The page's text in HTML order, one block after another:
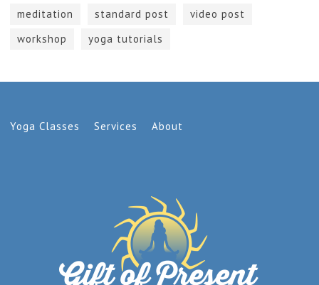
meditation
standard post
video post
workshop
yoga tutorials
Yoga Classes Services About